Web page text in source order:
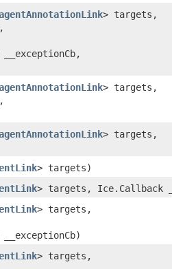
> targets,
> targets,
> targets,
> targets)
> targets, Ice.Callback
> targets,
> targets,